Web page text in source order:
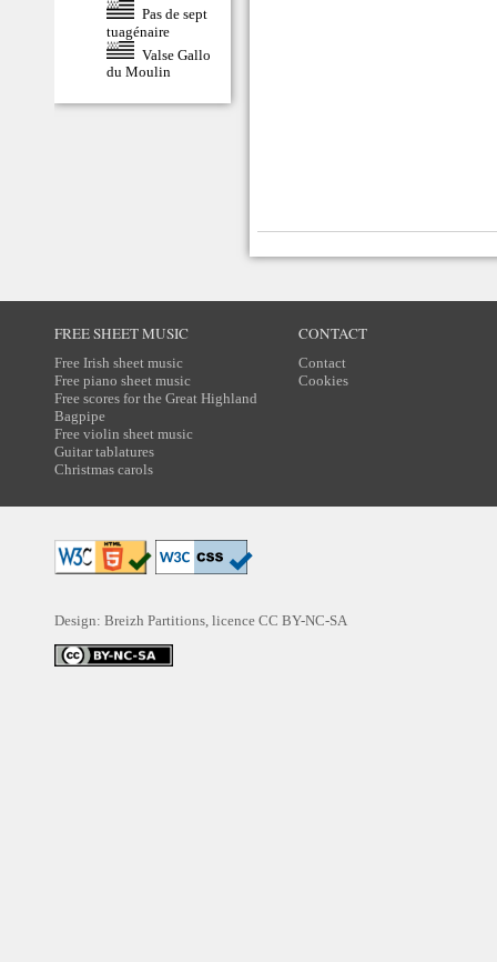
Pas de sept
tuagénaire
Valse Gallo
du Moulin
FREE SHEET MUSIC
Free Irish sheet music
Free piano sheet music
Free scores for the Great Highland
Bagpipe
Free violin sheet music
Guitar tablatures
Christmas carols
CONTACT
Contact
Cookies
Design: Breizh Partitions, licence CC BY-NC-SA